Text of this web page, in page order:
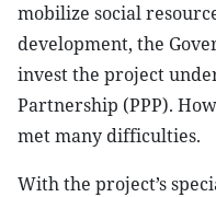
mobilize social
development, the
invest the project
Partnership (PPP).
met many difficulties.
With the project’s